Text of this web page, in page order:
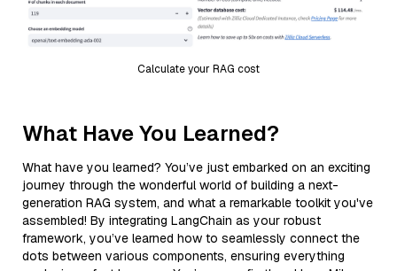
Calculate your RAG cost
What Have You Learned?
What have you learned? You’ve just embarked on an exciting
journey through the wonderful world of building a next-
generation RAG system, and what a remarkable toolkit you've
assembled! By integrating LangChain as your robust
framework, you’ve learned how to seamlessly connect the
dots between various components, ensuring everything